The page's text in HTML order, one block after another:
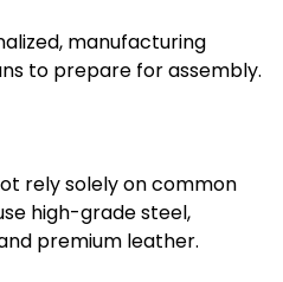
manufacturing
to prepare for assembly.
rely solely on common
high-grade steel,
premium leather.